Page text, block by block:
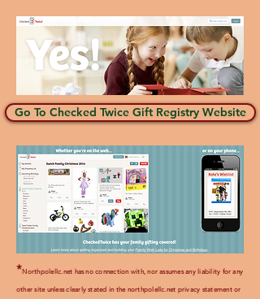
Go To Checked Twice Gift Registry Website
*Northpolellc.net has no connection with, nor assumes any liability for any
other site unless clearly stated in the northpolellc.net privacy statement or